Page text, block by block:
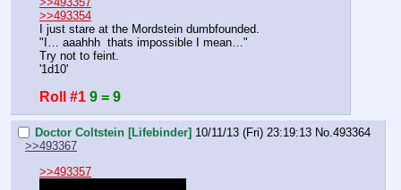
>>493354
I just stare at the Mordstein dumbfounded.
"I… aaahhh  thats impossible I mean…"
Try not to feint.
'1d10'
Roll #1 9 = 9
Doctor Coltstein [Lifebinder] 10/11/13 (Fri) 23:19:13 No.493364
>>493367
>>493357